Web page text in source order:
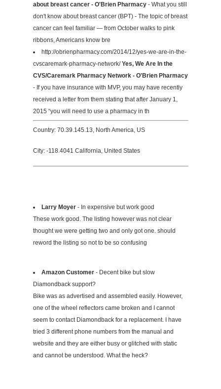
about breast cancer - O'Brien Pharmacy- What you still
don't know about breast cancer (BPT) - The topic of breast
cancer can feel familiar — from October walks to pink
ribbons, Americans know bre
http://obrienpharmacy.com/2014/12/yes-we-are-in-the-
cvscaremark-pharmacy-network/Yes, We Are In the
CVS/Caremark Pharmacy Network - O'Brien Pharmacy
- If you have insurance with MVP, you may have recently
received a letter from them stating that after January 1,
2015 “you will need to use a pharmacy in th
Country: 70.39.145.13, North America, US
City: -118.4041 California, United States
Larry Moyer- In expensive but work good
These work good. The listing however was not clear
thought we were getting two and only got one. should
reword the listing so not to be so confusing
Amazon Customer- Decent bike but slow
Diamondback support?
Bike was as advertised and assembled easily. However,
one of the wheel reflectors came broken and I cannot
seem to contact Diamondback for a replacement. I have
tried 3 different phone numbers from the manual and
website and they are either busy or glitched with static
and cannot be understood. What the heck?